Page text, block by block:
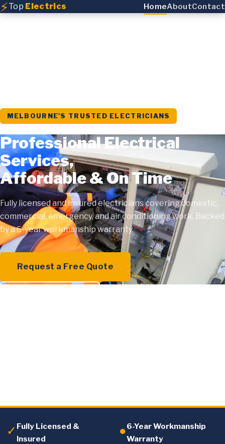
⚡Top Electrics HomeAboutContact
MELBOURNE'S TRUSTED ELECTRICIANS
Professional Electrical
Services,
Affordable & On Time
Fully licensed and insured electricians covering domestic,
commercial, emergency, and air conditioning work. Backed
by a 6-year workmanship warranty.
Request a Free Quote
✓ Fully Licensed &
Insured
●6-Year Workmanship
Warranty